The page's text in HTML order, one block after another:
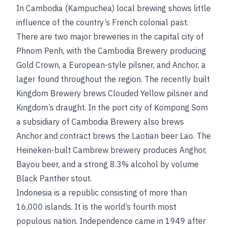
In Cambodia (Kampuchea) local brewing shows little
influence of the country’s French colonial past.
There are two major breweries in the capital city of
Phnom Penh, with the Cambodia Brewery producing
Gold Crown, a European-style pilsner, and Anchor, a
lager found throughout the region. The recently built
Kingdom Brewery brews Clouded Yellow pilsner and
Kingdom’s draught. In the port city of Kompong Som
a subsidiary of Cambodia Brewery also brews
Anchor and contract brews the Laotian beer Lao. The
Heineken-built Cambrew brewery produces Anghor,
Bayou beer, and a strong 8.3% alcohol by volume
Black Panther stout.
Indonesia is a republic consisting of more than
16,000 islands. It is the world’s fourth most
populous nation. Independence came in 1949 after